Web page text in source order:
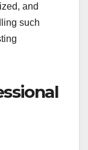
and
such